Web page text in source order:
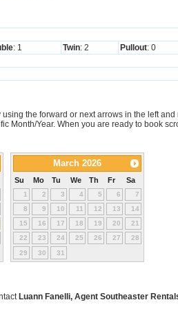
: 1 Twin: 2 Pullout: 0
the forward or next arrows in the left and
Month/Year. When you are ready to book
March 2026
Su Mo Tu We Th Fr Sa
1 2 3 4 5 6
7
8
9 10 11 12 13
14
15
16 17 18 19 20
21
22
23 24 25 26 27
28
29
30 31
Luann Fanelli, Agent Southeaster